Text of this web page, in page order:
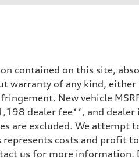
contained on this site,
warranty of any kind,
New vehicle
dealer fee**, and
are excluded. We
costs and profit
us for more